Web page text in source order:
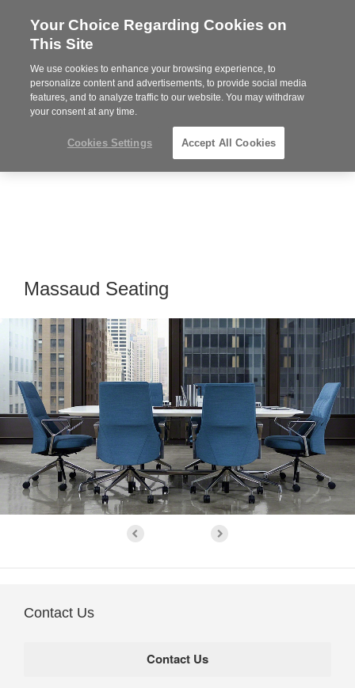
Steelcase
Partner
MENU
Phone
919.313.3700
Massaud Seating
Contact Us
Your Choice Regarding Cookies on
This Site
We use cookies to enhance your browsing experience, to
personalize content and advertisements, to provide social media
features, and to analyze traffic to our website. You may withdraw
your consent at any time.
Cookies Settings Accept All Cookies